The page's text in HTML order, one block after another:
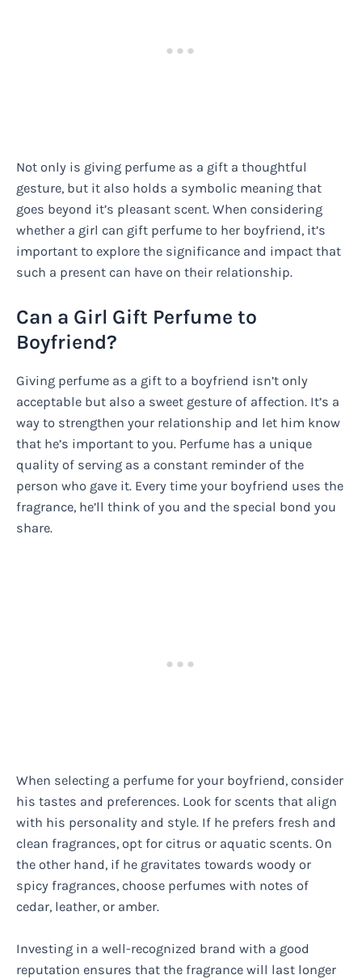
Not only is giving perfume as a gift a thoughtful
gesture, but it also holds a symbolic meaning that
goes beyond it’s pleasant scent. When considering
whether a girl can gift perfume to her boyfriend, it’s
important to explore the significance and impact that
such a present can have on their relationship.
Can a Girl Gift Perfume to
Boyfriend?
Giving perfume as a gift to a boyfriend isn’t only
acceptable but also a sweet gesture of affection. It’s a
way to strengthen your relationship and let him know
that he’s important to you. Perfume has a unique
quality of serving as a constant reminder of the
person who gave it. Every time your boyfriend uses the
fragrance, he’ll think of you and the special bond you
share.
When selecting a perfume for your boyfriend, consider
his tastes and preferences. Look for scents that align
with his personality and style. If he prefers fresh and
clean fragrances, opt for citrus or aquatic scents. On
the other hand, if he gravitates towards woody or
spicy fragrances, choose perfumes with notes of
cedar, leather, or amber.
Investing in a well-recognized brand with a good
reputation ensures that the fragrance will last longer